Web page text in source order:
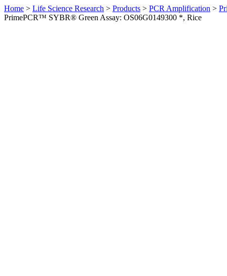
Home > Life Science Research > Products > PCR Amplification >
PrimePCR™ SYBR® Green Assay: OS06G0149300 *, Rice